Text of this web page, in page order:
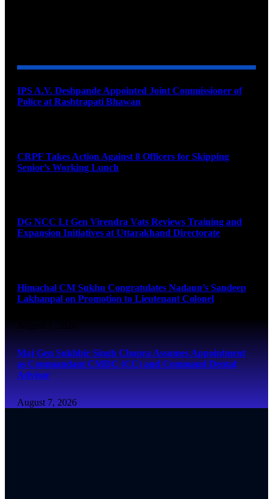
IPS A.V. Deshpande Appointed Joint Commissioner of
Police at Rashtrapati Bhawan
CRPF Takes Action Against 8 Officers for Skipping
Senior’s Working Lunch
DG NCC Lt Gen Virendra Vats Reviews Training and
Expansion Initiatives at Uttarakhand Directorate
Himachal CM Sukhu Congratulates Nadaun’s Sandeep
Lakhanpal on Promotion to Lieutenant Colonel
Maj Gen Sukhbir Singh Chopra Assumes Appointment
as Commandant CMDC (CC) and Command Dental
Advisor
August 7, 2026